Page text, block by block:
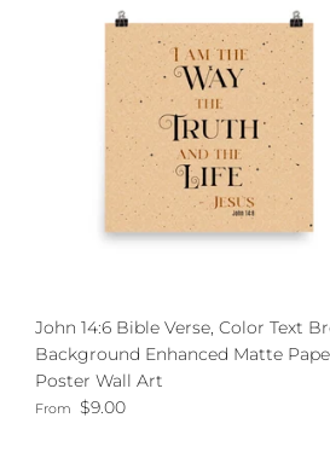
John 14:6 Bible Verse, Color Text
Background Enhanced Matte
Poster Wall Art
Regular price
From $9.00